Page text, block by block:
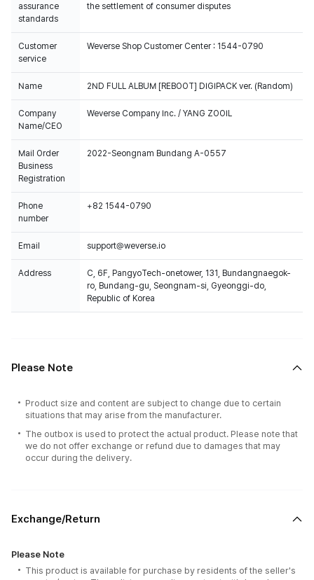
assurance
standards
the settlement of consumer disputes
Customer
service
Weverse Shop Customer Center : 1544-0790
Name 2ND FULL ALBUM [REBOOT] DIGIPACK ver. (Random)
Company
Name/CEO
Weverse Company Inc. / YANG ZOOIL
Mail Order
Business
Registration
2022-Seongnam Bundang A-0557
Phone
number
+82 1544-0790
Email support@weverse.io
Address
C, 6F, PangyoTech-onetower, 131, Bundangnaegok-
ro, Bundang-gu, Seongnam-si, Gyeonggi-do,
Republic of Korea
Please Note
Product size and content are subject to change due to certain
situations that may arise from the manufacturer.
The outbox is used to protect the actual product. Please note that
we do not offer exchange or refund due to damages that may
occur during the delivery.
Exchange/Return
Please Note
This product is available for purchase by residents of the seller's